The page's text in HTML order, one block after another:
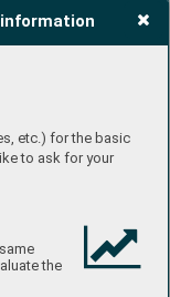
etc.) for the basic
to ask for your
the